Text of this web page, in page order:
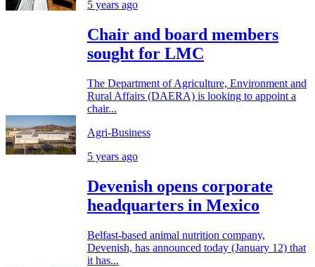
5 years ago
Chair and board members
sought for LMC
The Department of Agriculture, Environment and
Rural Affairs (DAERA) is looking to appoint a
chair...
Agri-Business
5 years ago
Devenish opens corporate
headquarters in Mexico
Belfast-based animal nutrition company,
Devenish, has announced today (January 12) that
it has...